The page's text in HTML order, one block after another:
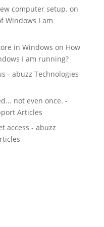
computer setup. on
Windows I am
in Windows on How
I am running?
- abuzz Technologies
not even once. -
Articles
access - abuzz